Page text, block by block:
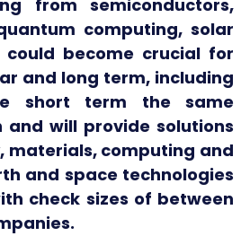
from semiconductors,
computing, solar
become crucial for
and long term, including
short term the same
will provide solutions
materials, computing and
and space technologies
check sizes of between